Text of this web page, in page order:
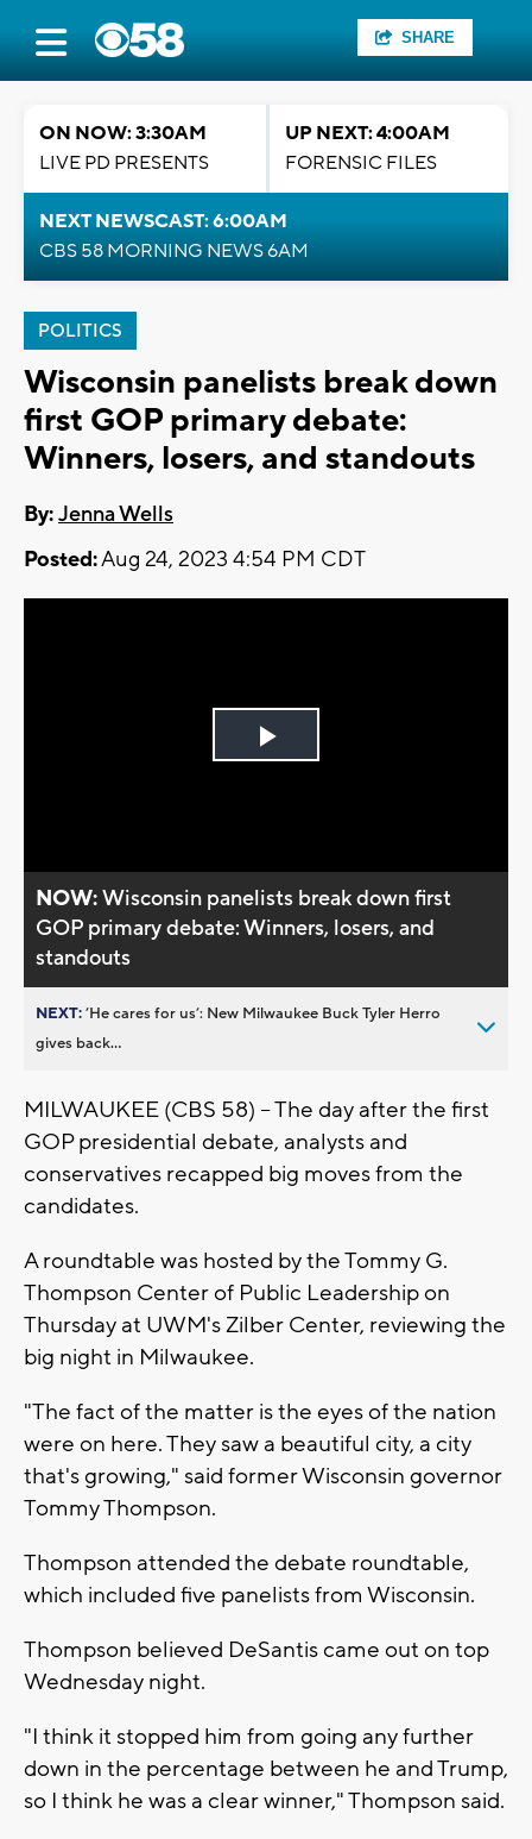
SHARE
ON NOW: 3:30AM
LIVE PD PRESENTS
UP NEXT: 4:00AM
FORENSIC FILES
NEXT NEWSCAST: 6:00AM
CBS 58 MORNING NEWS 6AM
POLITICS
Wisconsin panelists break down
first GOP primary debate:
Winners, losers, and standouts
By:Jenna Wells
Posted:Aug 24, 2023 4:54 PM CDT
Play
NOW:Wisconsin panelists break down first
GOP primary debate: Winners, losers, and
standouts
NEXT:’He cares for us’: New Milwaukee Buck Tyler Herro
gives back...
MILWAUKEE (CBS 58) -- The day after the first
GOP presidential debate, analysts and
conservatives recapped big moves from the
candidates.
A roundtable was hosted by the Tommy G.
Thompson Center of Public Leadership on
Thursday at UWM's Zilber Center, reviewing the
big night in Milwaukee.
"The fact of the matter is the eyes of the nation
were on here. They saw a beautiful city, a city
that's growing," said former Wisconsin governor
Tommy Thompson.
Thompson attended the debate roundtable,
which included five panelists from Wisconsin.
Thompson believed DeSantis came out on top
Wednesday night.
"I think it stopped him from going any further
down in the percentage between he and Trump,
so I think he was a clear winner," Thompson said.